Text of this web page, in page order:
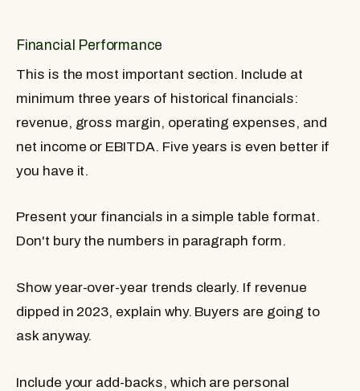
Financial Performance
This is the most important section. Include at
minimum three years of historical financials:
revenue, gross margin, operating expenses, and
net income or EBITDA. Five years is even better if
you have it.
Present your financials in a simple table format.
Don't bury the numbers in paragraph form.
Show year-over-year trends clearly. If revenue
dipped in 2023, explain why. Buyers are going to
ask anyway.
Include your add-backs, which are personal